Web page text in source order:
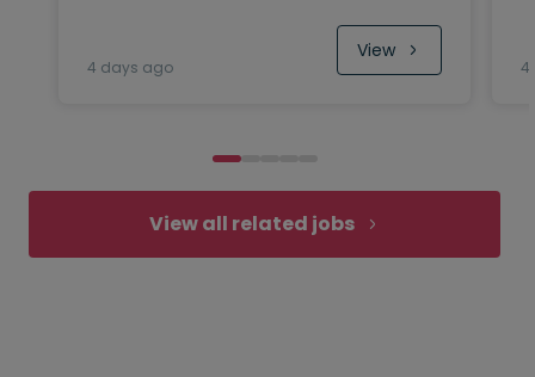
4 days ago
View
4
View all related jobs